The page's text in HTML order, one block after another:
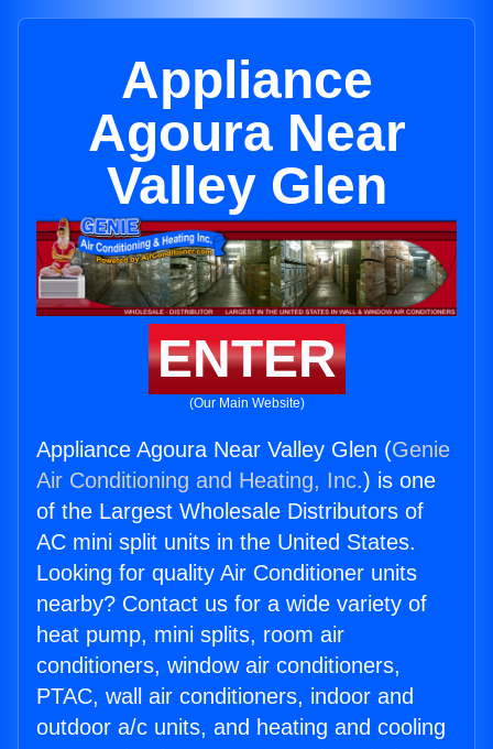
Appliance
Agoura Near
Valley Glen
ENTER
(Our Main Website)
Appliance Agoura Near Valley Glen (Genie
Air Conditioning and Heating, Inc.) is one
of the Largest Wholesale Distributors of
AC mini split units in the United States.
Looking for quality Air Conditioner units
nearby? Contact us for a wide variety of
heat pump, mini splits, room air
conditioners, window air conditioners,
PTAC, wall air conditioners, indoor and
outdoor a/c units, and heating and cooling